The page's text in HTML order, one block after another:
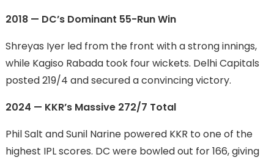
2018 — DC’s Dominant 55-Run Win
Shreyas Iyer led from the front with a strong innings,
while Kagiso Rabada took four wickets. Delhi Capitals
posted 219/4 and secured a convincing victory.
2024 — KKR’s Massive 272/7 Total
Phil Salt and Sunil Narine powered KKR to one of the
highest IPL scores. DC were bowled out for 166, giving